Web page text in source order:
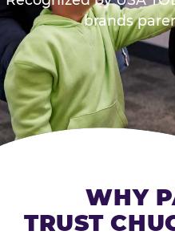
brands
WHY
TRUST